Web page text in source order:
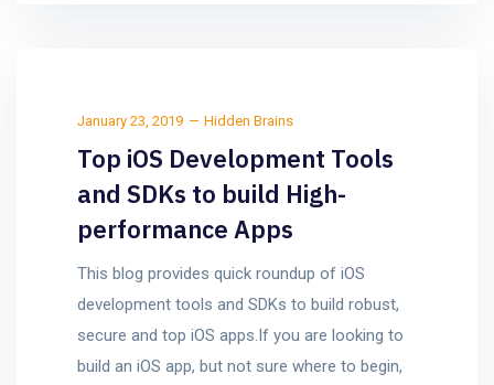
January 23, 2019 Hidden Brains
Top iOS Development Tools
and SDKs to build High-
performance Apps
This blog provides quick roundup of iOS
development tools and SDKs to build robust,
secure and top iOS apps.If you are looking to
build an iOS app, but not sure where to begin,